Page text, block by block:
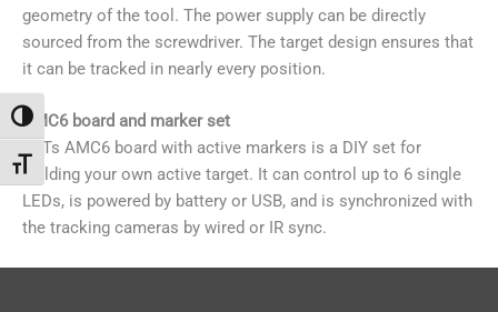
Attiva/disattiva alto contrasto
Attiva/disattiva dimensione testo
geometry of the tool. The power supply can be directly
sourced from the screwdriver. The target design ensures that
it can be tracked in nearly every position.
AMC6 board and marker set
ARTs AMC6 board with active markers is a DIY set for
building your own active target. It can control up to 6 single
LEDs, is powered by battery or USB, and is synchronized with
the tracking cameras by wired or IR sync.